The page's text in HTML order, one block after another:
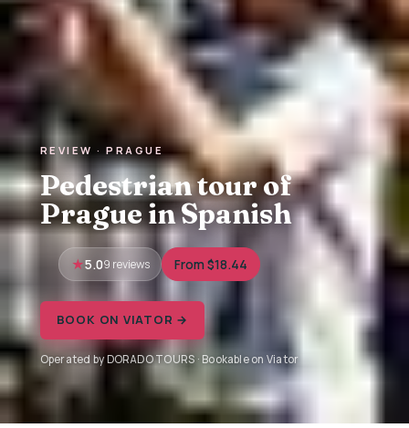
REVIEW · PRAGUE
Pedestrian tour of
Prague in Spanish
5.09 reviews From $18.44
BOOK ON VIATOR →
Operated by DORADO TOURS · Bookable on Viator